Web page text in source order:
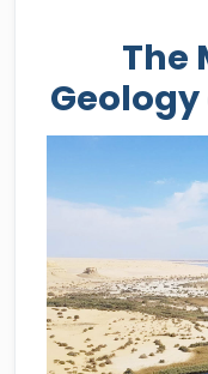
The
Geology